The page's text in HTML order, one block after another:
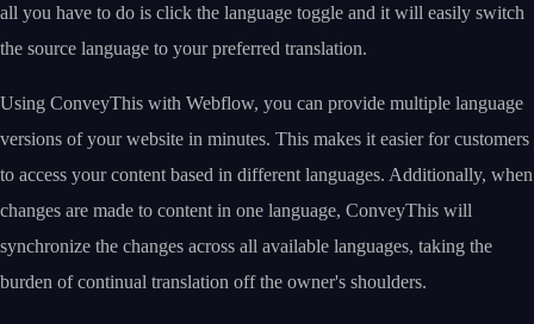
all you have to do is click the language toggle and it will easily switch
the source language to your preferred translation.
Using ConveyThis with Webflow, you can provide multiple language
versions of your website in minutes. This makes it easier for customers
to access your content based in different languages. Additionally, when
changes are made to content in one language, ConveyThis will
synchronize the changes across all available languages, taking the
burden of continual translation off the owner's shoulders.